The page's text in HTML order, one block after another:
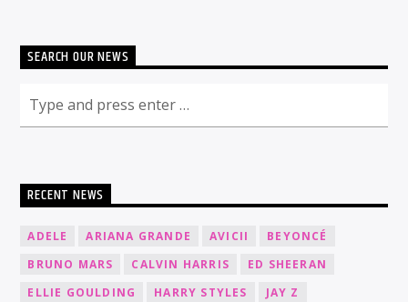
SEARCH OUR NEWS
RECENT NEWS
ADELE ARIANA GRANDE AVICII
BEYONCÉ
BRUNO MARS
CALVIN HARRIS
ED SHEERAN
ELLIE GOULDING
HARRY STYLES
JAY Z